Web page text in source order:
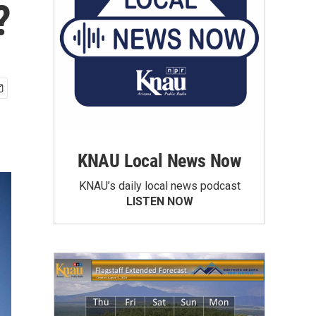
KNAU Local News Now
KNAU’s daily local news podcast
LISTEN NOW